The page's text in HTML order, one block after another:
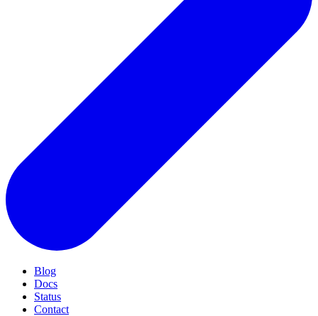
Blog
Docs
Status
Contact